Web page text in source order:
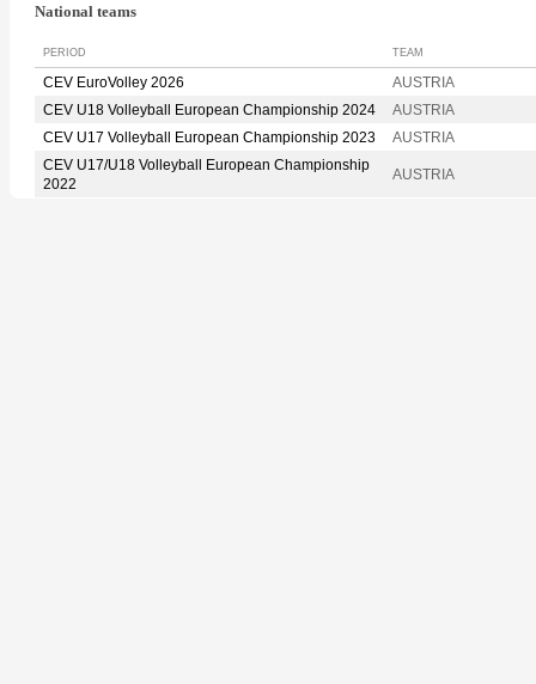
National teams
PERIOD TEAM
CEV EuroVolley 2026
AUSTRIA
CEV U18 Volleyball European Championship 2024
AUSTRIA
CEV U17 Volleyball European Championship 2023
AUSTRIA
CEV U17/U18 Volleyball European Championship
2022
AUSTRIA